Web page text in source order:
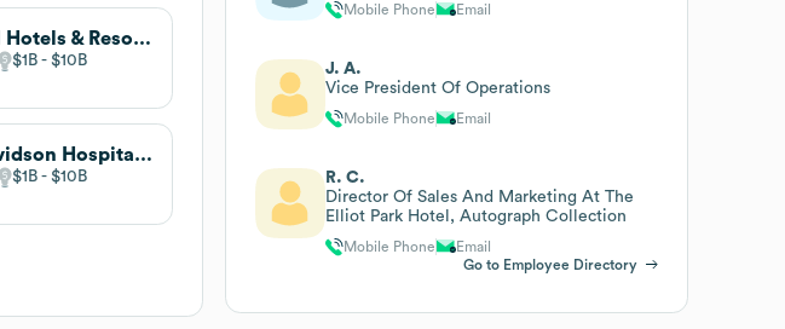
HEI Hotels & Resorts
$1B $10B
Davidson Hospitality Group
$1B $10B
Mobile Phone Email
J. A.
Vice President Of Operations
Mobile Phone Email
R. C.
Director Of Sales And Marketing At The
Elliot Park Hotel, Autograph Collection
Mobile Phone
Email
Go to Employee Directory